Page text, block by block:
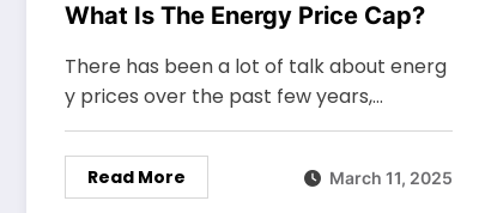
What Is The Energy Price Cap?
There has been a lot of talk about energ
y prices over the past few years,…
Read More March 11, 2025